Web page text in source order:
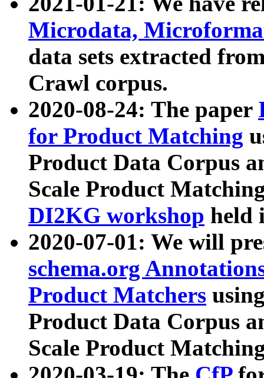
Microdata,
data sets extracted
Crawl corpus.
2020-08-24: The paper
for Product Matching
Product Data Corpus
Scale Product
DI2KG workshop held
2020-07-01: We will
schema.org
Product Matchers
Product Data Corpus
Scale Product